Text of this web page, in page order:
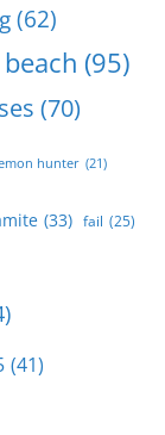
(62)
(95)
(70)
hunter (21)
(33) fail (25)
(41)